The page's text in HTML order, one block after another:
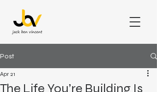
Post
The Life You’re Building Is
Apr 21